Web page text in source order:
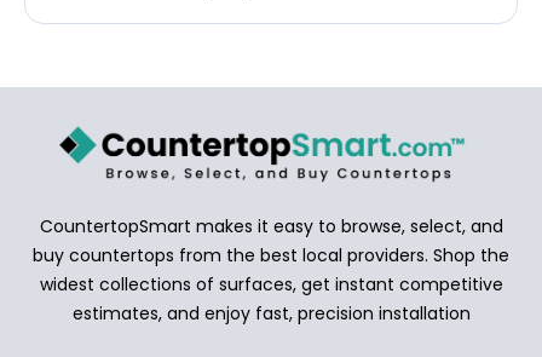
CountertopSmart makes it easy to browse, select, and
buy countertops from the best local providers. Shop the
widest collections of surfaces, get instant competitive
estimates, and enjoy fast, precision installation